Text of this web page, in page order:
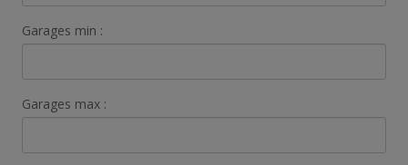
Garages min :
Garages max :